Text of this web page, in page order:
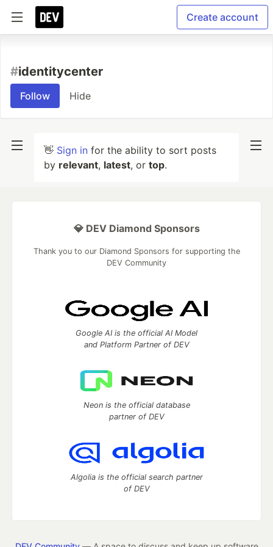
Create account
#identitycenter
Follow Hide
👋 Sign in for the ability to sort posts
by relevant, latest, or top.
💎 DEV Diamond Sponsors
Thank you to our Diamond Sponsors for supporting the
DEV Community
Google AI is the official AI Model
and Platform Partner of DEV
Neon is the official database
partner of DEV
Algolia is the official search partner
of DEV